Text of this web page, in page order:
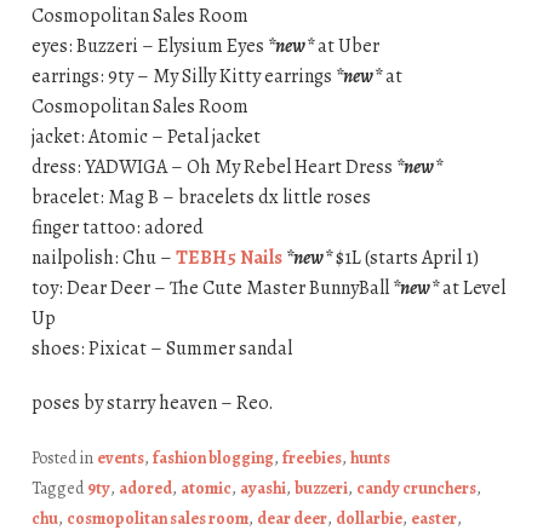
Cosmopolitan Sales Room
eyes: Buzzeri – Elysium Eyes *new*at Uber
earrings: 9ty – My Silly Kitty earrings *new*at
Cosmopolitan Sales Room
jacket: Atomic – Petal jacket
dress: YADWIGA – Oh My Rebel Heart Dress *new*
bracelet: Mag B – bracelets dx little roses
finger tattoo: adored
nailpolish: Chu –TEBH5 Nails *new*$1L (starts April 1)
toy: Dear Deer – The Cute Master BunnyBall*new*at Level
Up
shoes: Pixicat – Summer sandal
poses by starry heaven – Reo.
Posted in events, fashion blogging, freebies, hunts
Tagged9ty, adored, atomic, ayashi, buzzeri, candy crunchers,
chu, cosmopolitan sales room, dear deer, dollarbie, easter,